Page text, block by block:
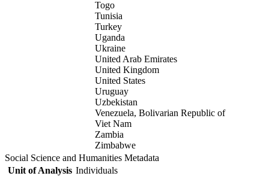
Togo
Tunisia
Turkey
Uganda
Ukraine
United Arab Emirates
United Kingdom
United States
Uruguay
Uzbekistan
Venezuela, Bolivarian Republic of
Viet Nam
Zambia
Zimbabwe
Social Science and Humanities Metadata
Unit of Analysis Individuals